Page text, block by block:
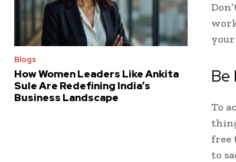
Blogs
How Women Leaders Like Ankita
Sule Are Redefining India’s
Business Landscape
your
Be
To
free
to